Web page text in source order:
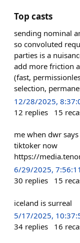
Top casts
sending nominal
so convoluted
parties is a
add more friction
(fast,
selection,
12/28/2025,
12 replies 15
me when dwr
tiktoker now
https://
6/29/2025,
30 replies 15
iceland is surreal
5/17/2025,
34 replies 16